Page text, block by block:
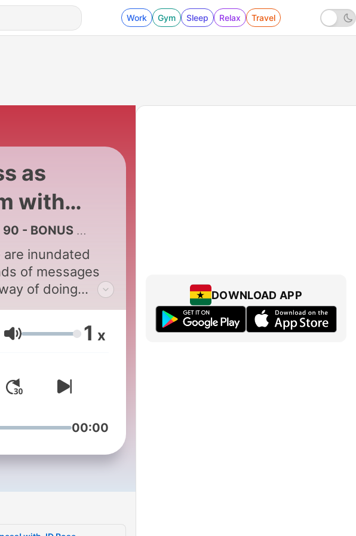
Work Gym Sleep Relax Travel
as
with
90 - BONUS EPISODE! How to Use Tarot in Your Business! with JD Rose
are inundated
of messages
of doing
is entrenched in
the endless
hustle culture
the only path
marketing
are void of
and
psychological
to believe this is
tell you: that is
Volume 1 x
00:00
DOWNLOAD APP